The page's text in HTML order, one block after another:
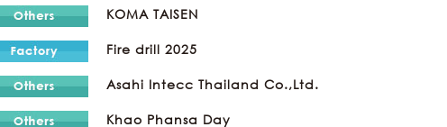
KOMA TAISEN
Fire drill 2025
Asahi Intecc Thailand Co.,Ltd.
Khao Phansa Day